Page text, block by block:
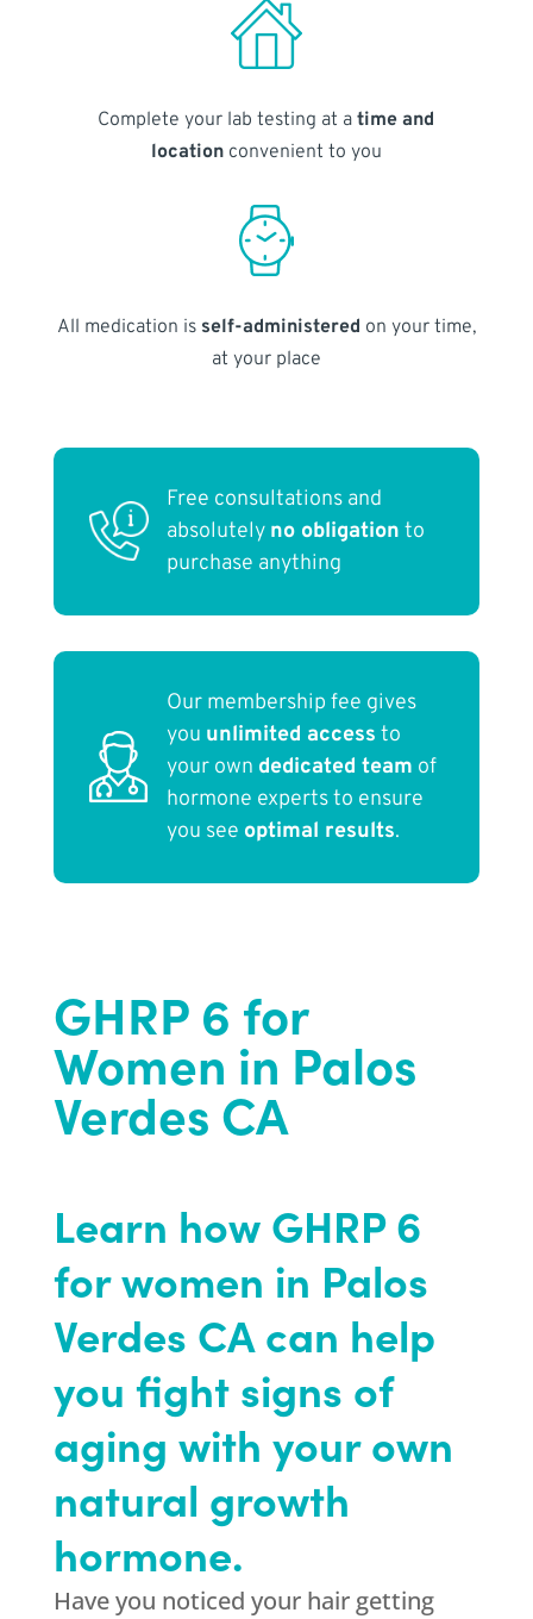
Complete your lab testing at atime and
locationconvenient to you
All medication is self-administered on your time,
at your place
Free consultations and
absolutely no obligation to
purchase anything
Our membership fee gives
you unlimited access to
your own dedicated team of
hormone experts to ensure
you see optimal results.
GHRP 6 for
Women in Palos
Verdes CA
Learn how GHRP 6
for women in Palos
Verdes CA can help
you fight signs of
aging with your own
natural growth
hormone.
Have you noticed your hair getting